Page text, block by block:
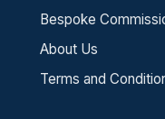
Bespoke
About Us
Terms and